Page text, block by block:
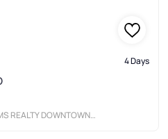
4 Days
REALTY DOWNTOWN LLC